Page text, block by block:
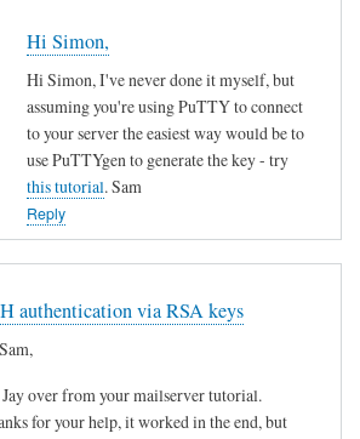
Hi Simon,
Hi Simon, I've never done it myself, but
assuming you're using PuTTY to connect
to your server the easiest way would be to
use PuTTYgen to generate the key - try
this tutorial. Sam
Reply
authentication via RSA keys
over from your mailserver tutorial.
for your help, it worked in the end, but